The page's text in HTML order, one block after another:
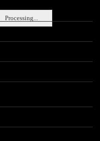
Processing...